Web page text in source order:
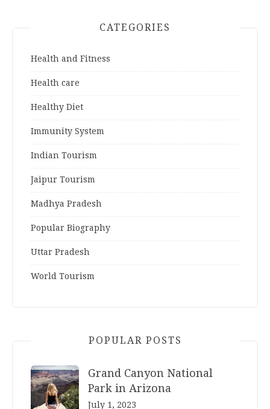
CATEGORIES
Health and Fitness
Health care
Healthy Diet
Immunity System
Indian Tourism
Jaipur Tourism
Madhya Pradesh
Popular Biography
Uttar Pradesh
World Tourism
POPULAR POSTS
Grand Canyon National
Park in Arizona
July 1, 2023